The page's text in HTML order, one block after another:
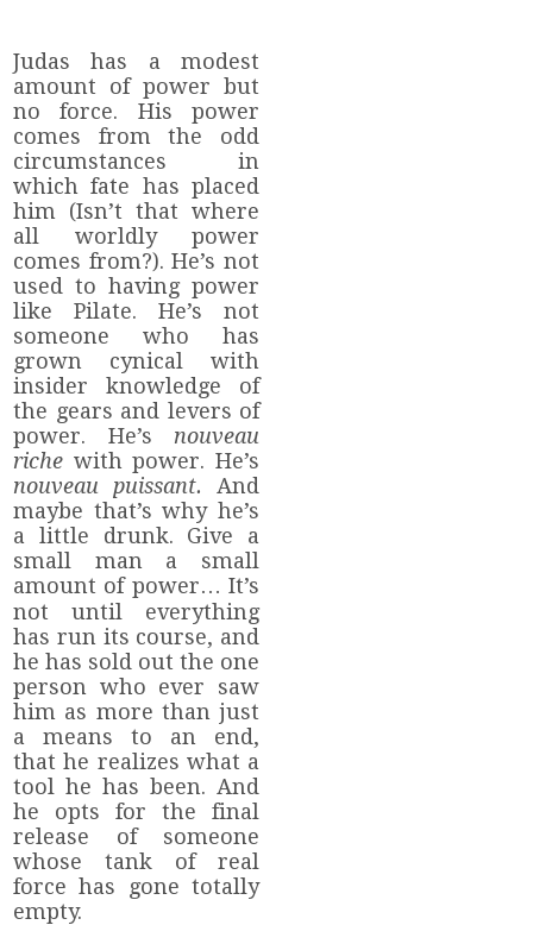
Judas has a modest
amount of power but
no force. His power
comes from the odd
circumstances in
which fate has placed
him (Isn’t that where
all worldly power
comes from?). He’s not
used to having power
like Pilate. He’s not
someone who has
grown cynical with
insider knowledge of
the gears and levers of
power. He’s nouveau
riche with power. He’s
nouveau puissant. And
maybe that’s why he’s
a little drunk. Give a
small man a small
amount of power… It’s
not until everything
has run its course, and
he has sold out the one
person who ever saw
him as more than just
a means to an end,
that he realizes what a
tool he has been. And
he opts for the final
release of someone
whose tank of real
force has gone totally
empty.